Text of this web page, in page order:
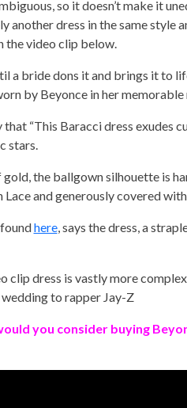
so it doesn’t make it
another dress in the same style
the video clip below.
a bride dons it and brings it to
by Beyonce in her memorable
that “This Baracci dress exudes
stars.
the ballgown silhouette is
and generously covered
here, says the dress, a
clip dress is vastly more
to rapper Jay-Z
you consider buying